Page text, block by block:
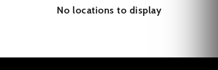
No locations to display